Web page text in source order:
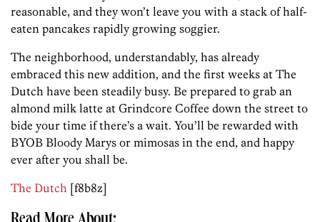
reasonable, and they won’t leave you with a stack of half-
eaten pancakes rapidly growing soggier.
The neighborhood, understandably, has already
embraced this new addition, and the first weeks at The
Dutch have been steadily busy. Be prepared to grab an
almond milk latte at Grindcore Coffee down the street to
bide your time if there’s a wait. You’ll be rewarded with
BYOB Bloody Marys or mimosas in the end, and happy
ever after you shall be.
The Dutch [f8b8z]